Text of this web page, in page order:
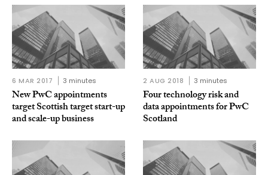
6 MAR 2017 3 minutes
New PwC appointments
target Scottish target start-up
and scale-up business
2 AUG 2018 3 minutes
Four technology risk and
data appointments for PwC
Scotland